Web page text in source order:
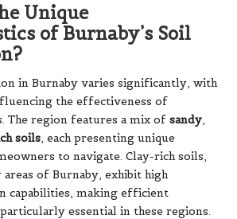
Unique
of Burnaby’s Soil
in Burnaby varies significantly, with
the effectiveness of
The region features a mix of sandy,
soils, each presenting unique
to navigate. Clay-rich soils,
of Burnaby, exhibit high
capabilities, making efficient
essential in these regions.